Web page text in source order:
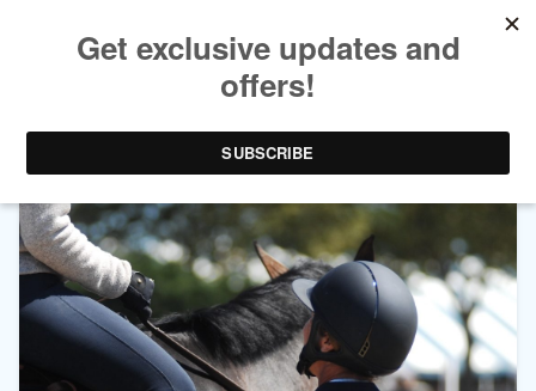
TAG ARCHIVES:LENDON GRAY